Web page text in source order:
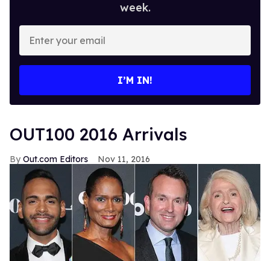
week.
your
I’M IN!
OUT100 2016 Arrivals
Out.com Editors Nov 11, 2016